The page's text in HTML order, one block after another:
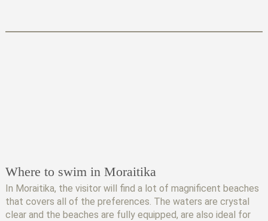
Where to swim in Moraitika
In Moraitika, the visitor will find a lot of magnificent beaches
that covers all of the preferences. The waters are crystal
clear and the beaches are fully equipped, are also ideal for